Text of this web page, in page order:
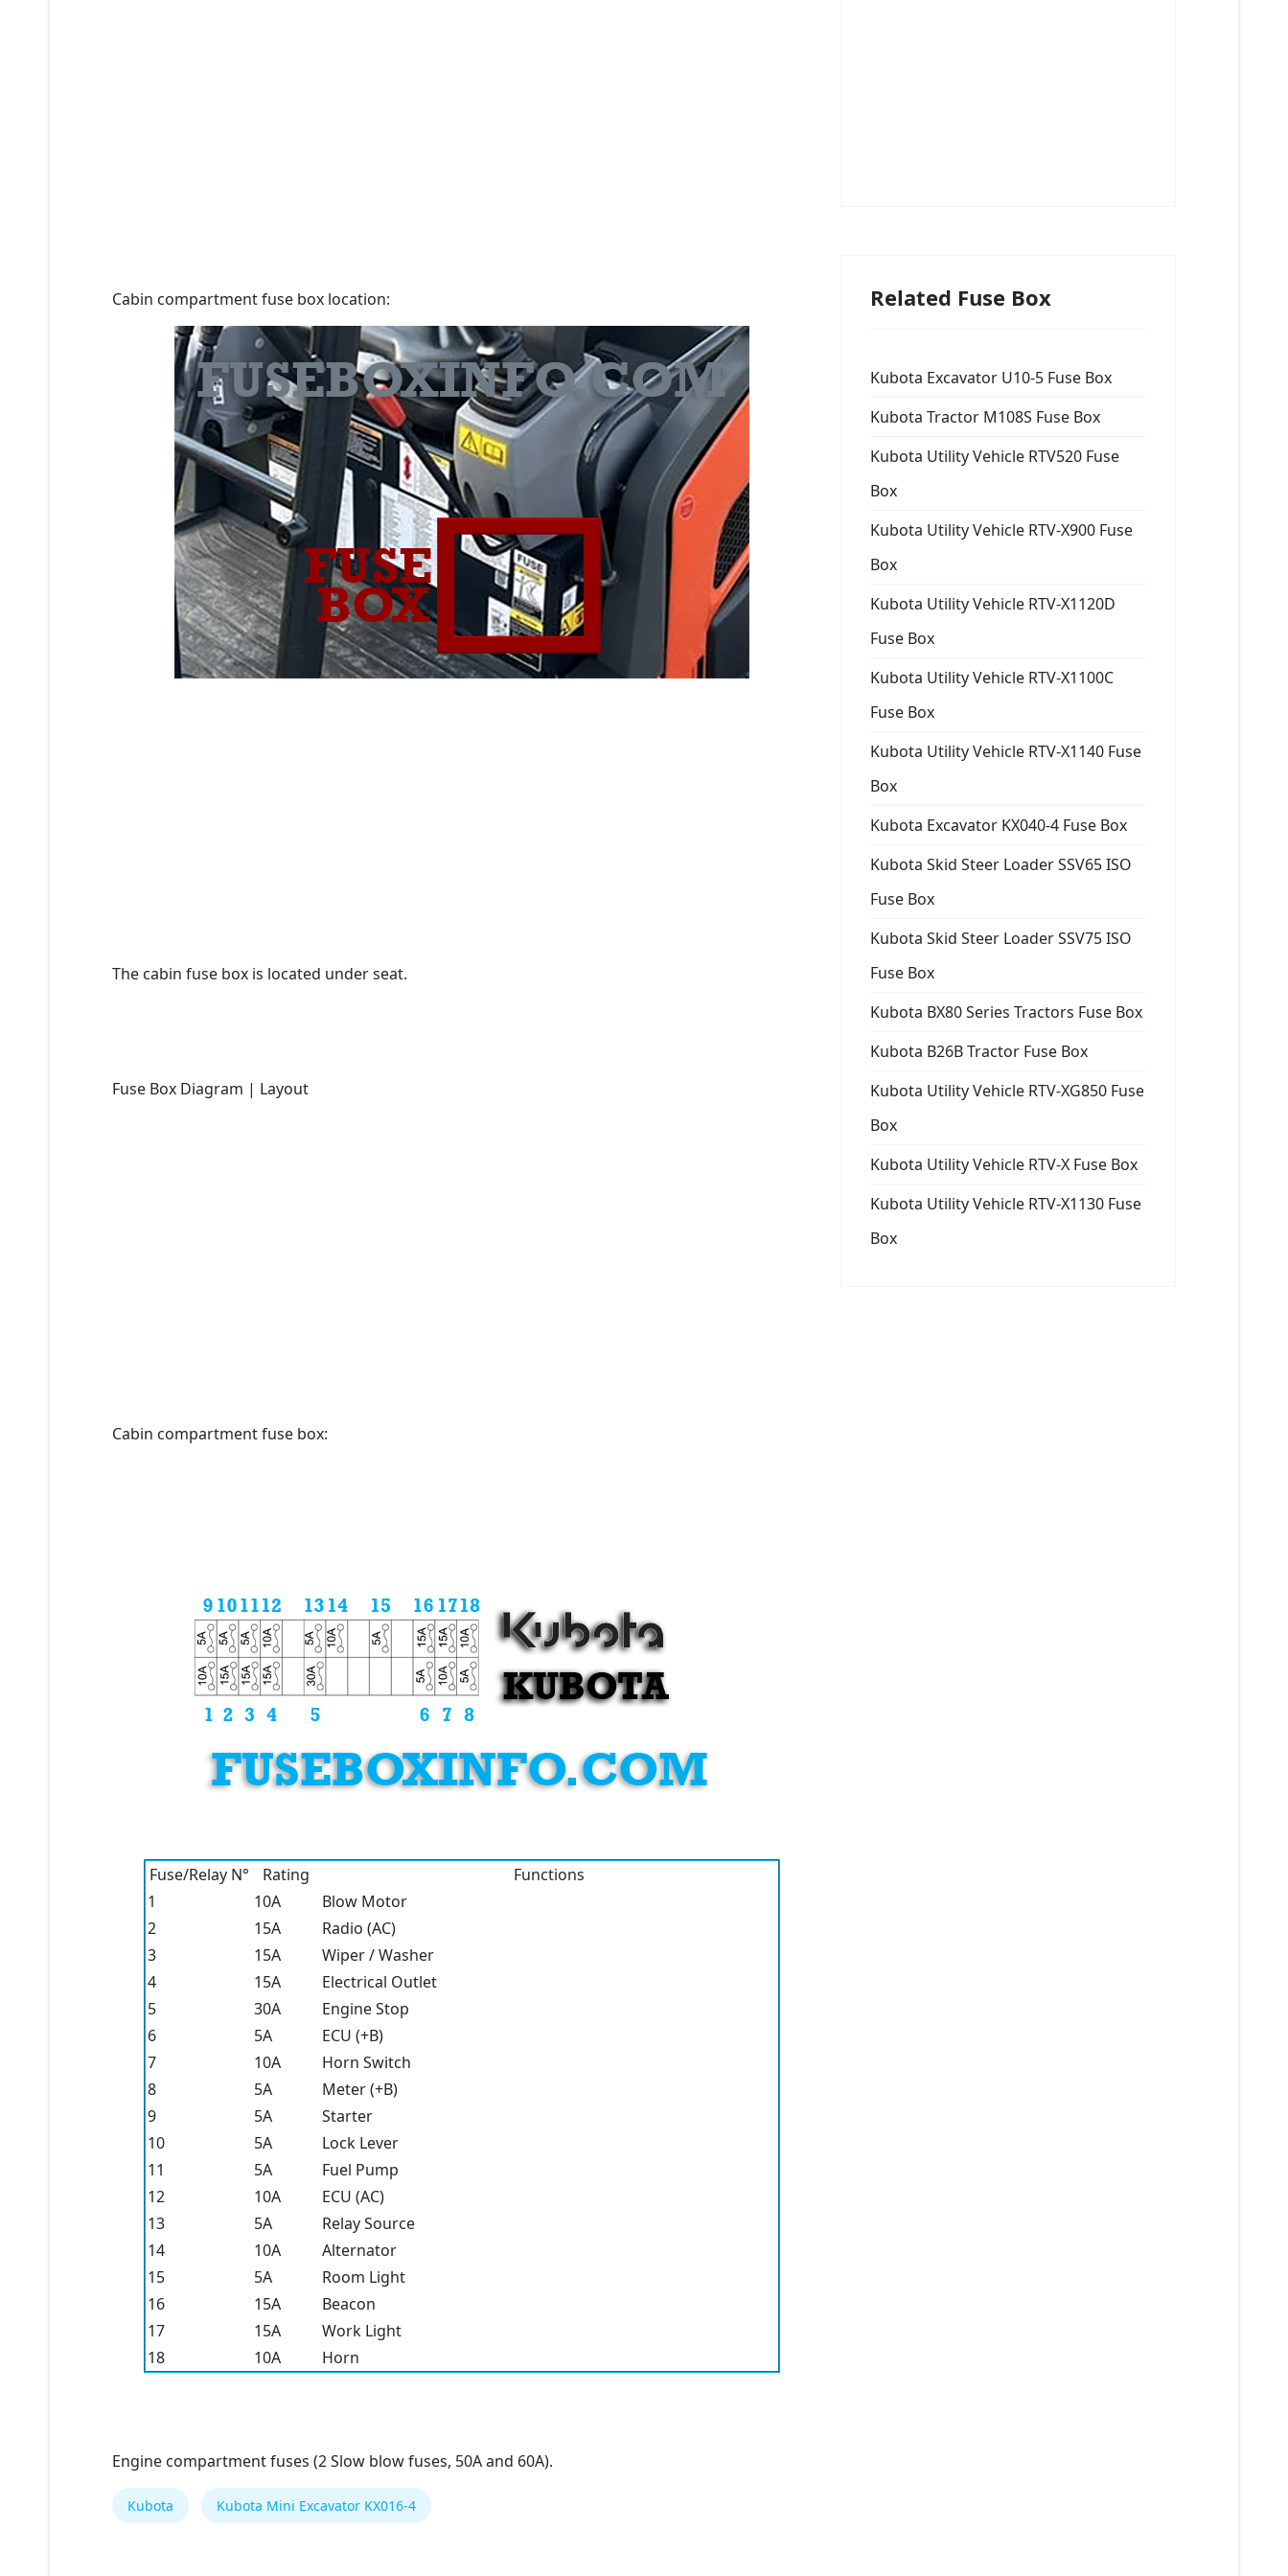
Cabin compartment fuse box location:
The cabin fuse box is located under seat.
Fuse Box Diagram | Layout
Cabin compartment fuse box:
Fuse/Relay N° Rating
Functions
1
10A
Blow Motor
2
15A
Radio (AC)
3
15A
Wiper / Washer
4
15A
Electrical Outlet
5
30A
Engine Stop
6
5A
ECU (+B)
7
10A
Horn Switch
8
5A
Meter (+B)
9
5A
Starter
10
5A
Lock Lever
11
5A
Fuel Pump
12
10A
ECU (AC)
13
5A
Relay Source
14
10A
Alternator
15
5A
Room Light
16
15A
Beacon
17
15A
Work Light
18
10A Horn
Engine compartment fuses (2 Slow blow fuses, 50A and 60A).
Kubota Kubota Mini Excavator KX016-4
Related Fuse Box
Kubota Excavator U10-5 Fuse Box
Kubota Tractor M108S Fuse Box
Kubota Utility Vehicle RTV520 Fuse
Box
Kubota Utility Vehicle RTV-X900 Fuse
Box
Kubota Utility Vehicle RTV-X1120D
Fuse Box
Kubota Utility Vehicle RTV-X1100C
Fuse Box
Kubota Utility Vehicle RTV-X1140 Fuse
Box
Kubota Excavator KX040-4 Fuse Box
Kubota Skid Steer Loader SSV65 ISO
Fuse Box
Kubota Skid Steer Loader SSV75 ISO
Fuse Box
Kubota BX80 Series Tractors Fuse Box
Kubota B26B Tractor Fuse Box
Kubota Utility Vehicle RTV-XG850 Fuse
Box
Kubota Utility Vehicle RTV-X Fuse Box
Kubota Utility Vehicle RTV-X1130 Fuse
Box